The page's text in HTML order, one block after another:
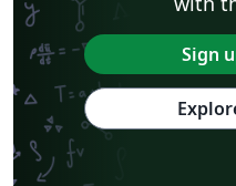
Sign